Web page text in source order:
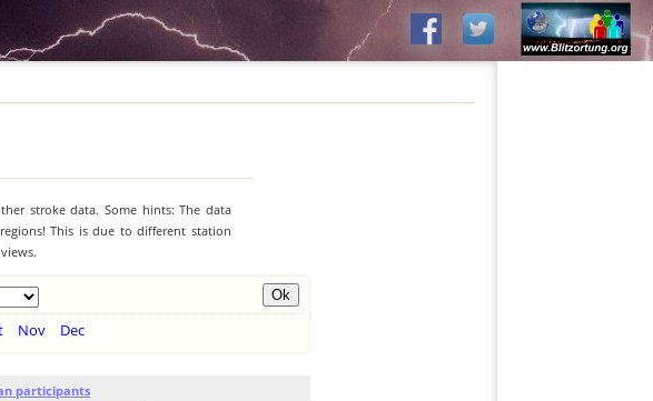
stroke data. Some hints: The data
This is due to different station
Nov Dec
participants